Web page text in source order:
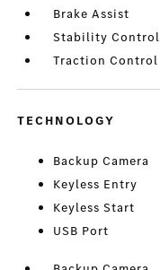
Brake Assist
Stability Control
Traction Control
TECHNOLOGY
Backup Camera
Keyless Entry
Keyless Start
USB Port